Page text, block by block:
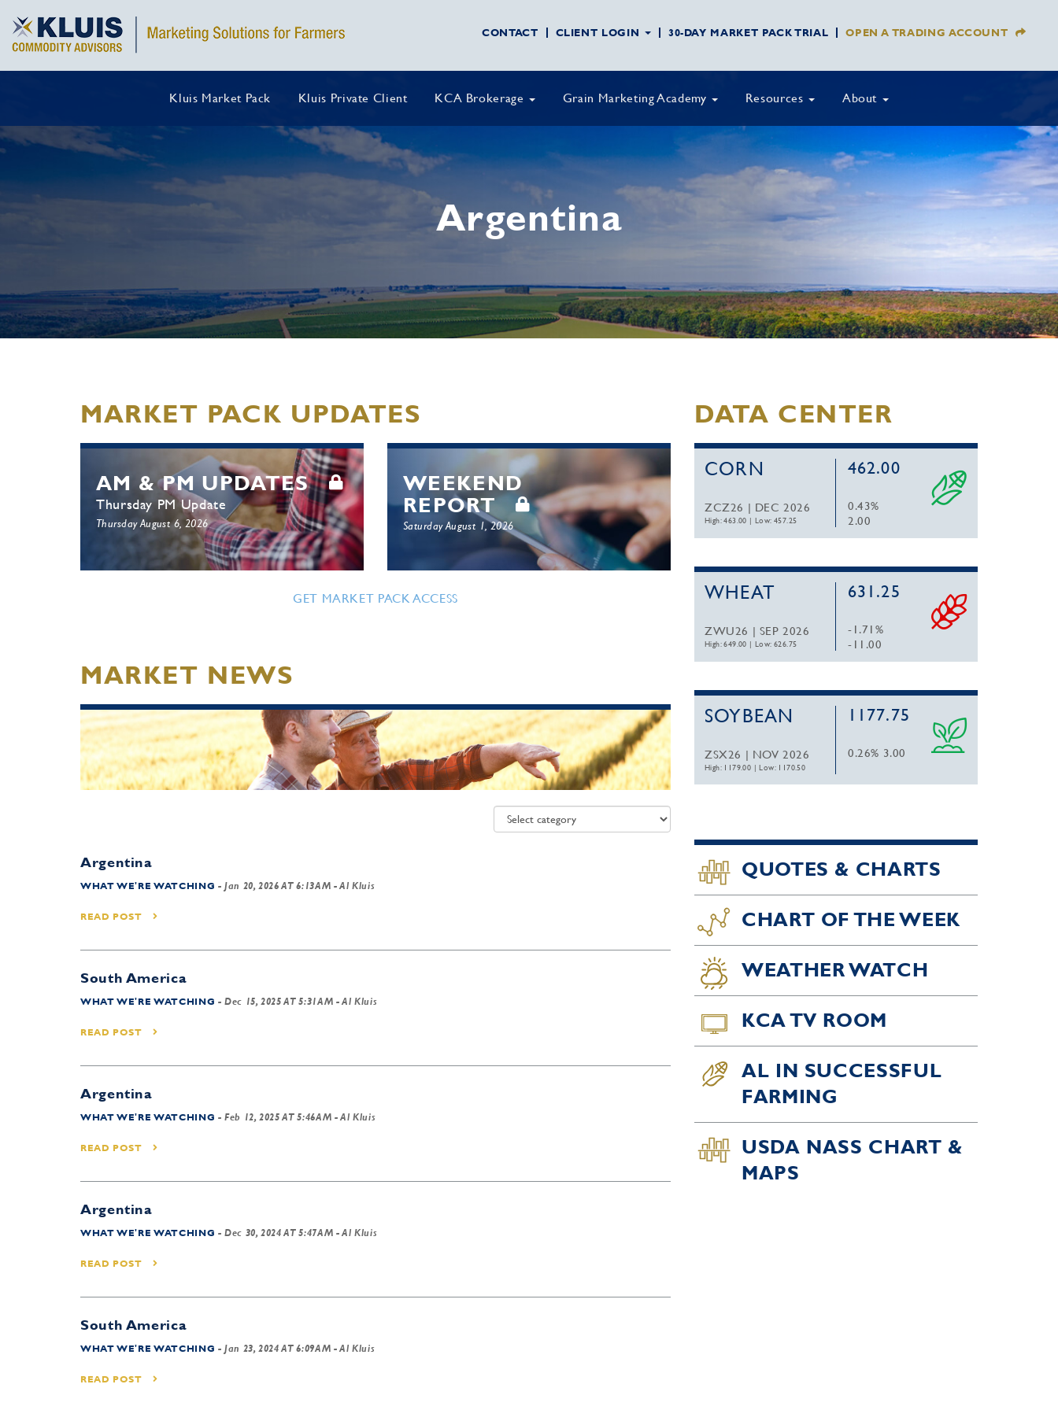
CONTACT CLIENT LOGIN 30-DAY MARKET PACK TRIAL OPEN A TRADING ACCOUNT
Kluis Market Pack Kluis Private Client KCA Brokerage Grain Marketing Academy Resources About
Argentina
MARKET PACK UPDATES
AM & PM UPDATES
Thursday PM Update
Thursday August 6, 2026
WEEKEND
REPORT
Saturday August 1, 2026
GET MARKET PACK ACCESS
MARKET NEWS
Argentina
WHAT WE'RE WATCHING -Jan 20, 2026 AT 6:13AM - Al Kluis
READ POST
South America
WHAT WE'RE WATCHING -Dec 15, 2025 AT 5:31AM - Al Kluis
READ POST
Argentina
WHAT WE'RE WATCHING -Feb 12, 2025 AT 5:46AM - Al Kluis
READ POST
Argentina
WHAT WE'RE WATCHING -Dec 30, 2024 AT 5:47AM - Al Kluis
READ POST
South America
WHAT WE'RE WATCHING -Jan 23, 2024 AT 6:09AM - Al Kluis
READ POST
DATA CENTER
CORN
ZCZ26 | DEC 2026
High: 463.00 |Low: 457.25
462.00
0.43%
2.00
WHEAT
ZWU26 | SEP 2026
High: 649.00 |Low: 626.75
631.25
-1.71%
-11.00
SOYBEAN
ZSX26 | NOV 2026
High: 1179.00 |Low: 1170.50
1177.75
0.26% 3.00
QUOTES & CHARTS
CHART OF THE WEEK
WEATHER WATCH
KCA TV ROOM
AL IN SUCCESSFUL
FARMING
USDA NASS CHART &
MAPS